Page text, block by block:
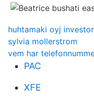
huhtamaki oyj
sylvia mollerstrom
vem har
PAC
XFE